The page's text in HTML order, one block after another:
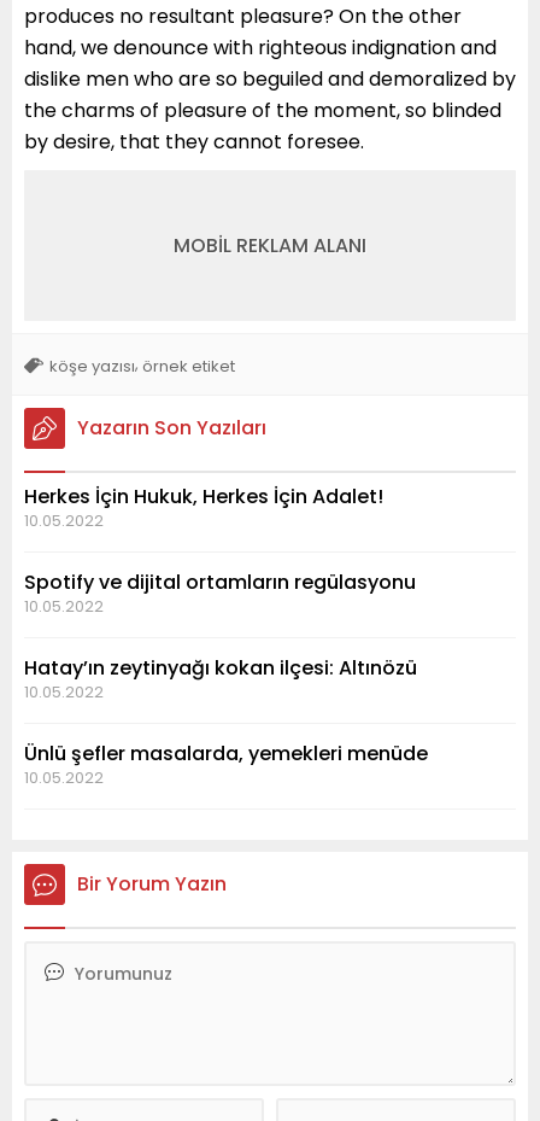
produces no resultant pleasure? On the other
hand, we denounce with righteous indignation and
dislike men who are so beguiled and demoralized by
the charms of pleasure of the moment, so blinded
by desire, that they cannot foresee.
MOBİL REKLAM ALANI
köşe yazısı, örnek etiket
Yazarın Son Yazıları
Herkes İçin Hukuk, Herkes İçin Adalet!
10.05.2022
Spotify ve dijital ortamların regülasyonu
10.05.2022
Hatay’ın zeytinyağı kokan ilçesi: Altınözü
10.05.2022
Ünlü şefler masalarda, yemekleri menüde
10.05.2022
Bir Yorum Yazın